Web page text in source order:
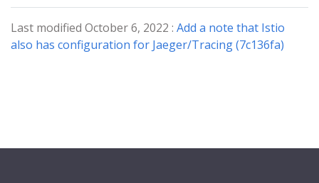
Last modified October 6, 2022 : Add a note that Istio
also has configuration for Jaeger/Tracing (7c136fa)